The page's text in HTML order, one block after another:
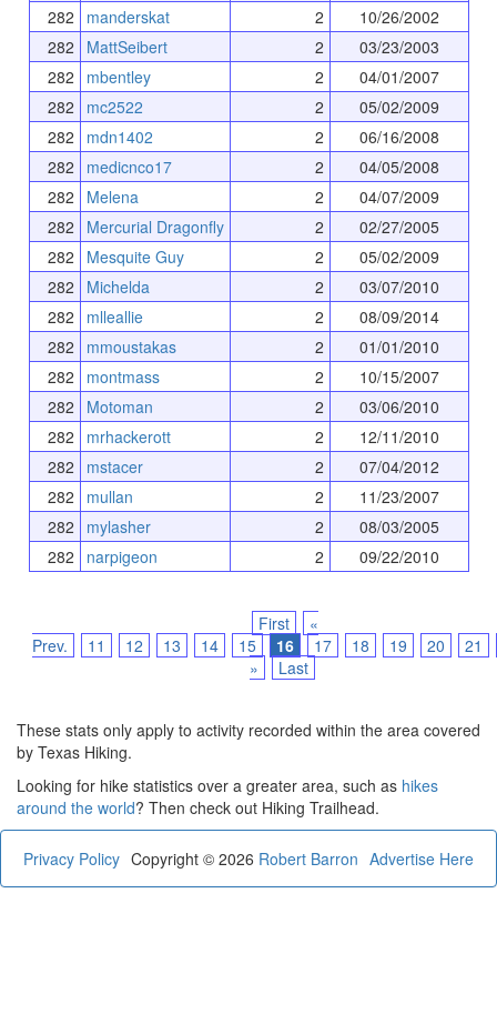
282
manderskat 2
10/26/2002
282
MattSeibert 2
03/23/2003
282
mbentley 2
04/01/2007
282
mc2522 2
05/02/2009
282
mdn1402 2
06/16/2008
282
medicnco17 2
04/05/2008
282
Melena 2
04/07/2009
282
Mercurial Dragonfly 2
02/27/2005
282
Mesquite Guy 2
05/02/2009
282
Michelda 2
03/07/2010
282
mlleallie 2
08/09/2014
282
mmoustakas 2
01/01/2010
282
montmass 2
10/15/2007
282
Motoman 2
03/06/2010
282
mrhackerott 2
12/11/2010
282
mstacer 2
07/04/2012
282
mullan 2
11/23/2007
282
mylasher 2
08/03/2005
282
narpigeon 2 09/22/2010
First
«
Prev.
11 12 13 14 15 16 17 18 19 20
21
»
Last
These stats only apply to activity recorded within the area covered
by Texas Hiking.
Looking for hike statistics over a greater area, such as hikes
around the world? Then check out Hiking Trailhead.
Privacy Policy Advertise Here
Copyright © 2026 Robert Barron